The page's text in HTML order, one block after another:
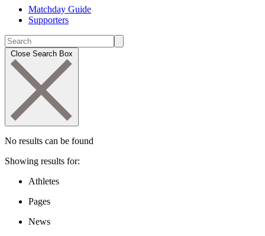
Matchday Guide
Supporters
Close Search Box
No results can be found
Showing results for:
Athletes
Pages
News